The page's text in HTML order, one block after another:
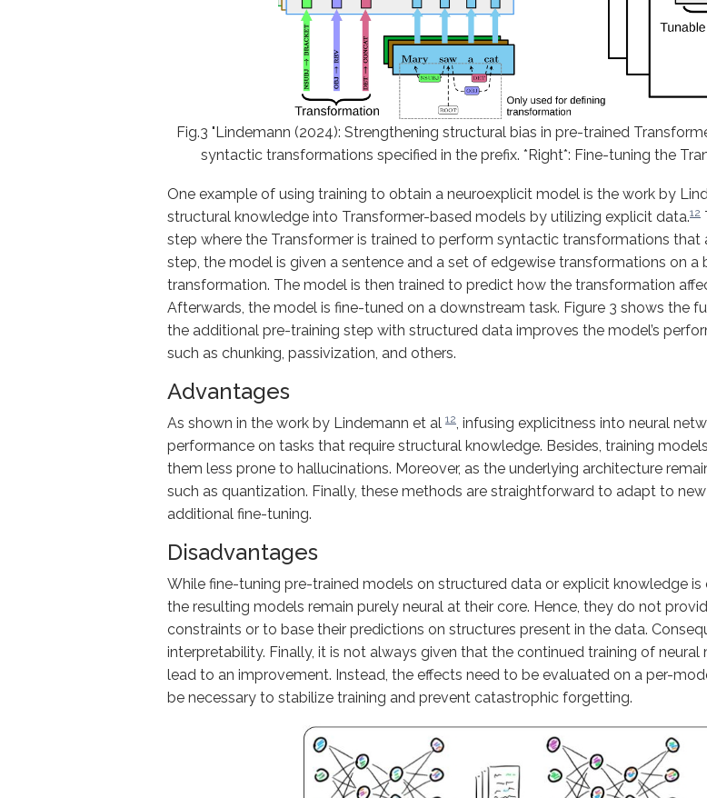
Fig.3 "Lindemann (2024): Strengthening structural bias in pre-trained
syntactic transformations specified in the prefix. *Right*: Fine-tuning the
One example of using training to obtain a neuroexplicit model is the work by
structural knowledge into Transformer-based models by utilizing explicit data.12
step where the Transformer is trained to perform syntactic transformations that
step, the model is given a sentence and a set of edgewise transformations on
transformation. The model is then trained to predict how the transformation
Afterwards, the model is fine-tuned on a downstream task. Figure 3 shows the
the additional pre-training step with structured data improves the model’s
such as chunking, passivization, and others.
Advantages
As shown in the work by Lindemann et al 12, infusing explicitness into neural
performance on tasks that require structural knowledge. Besides, training
them less prone to hallucinations. Moreover, as the underlying architecture
such as quantization. Finally, these methods are straightforward to adapt to
additional fine-tuning.
Disadvantages
While fine-tuning pre-trained models on structured data or explicit knowledge
the resulting models remain purely neural at their core. Hence, they do not
constraints or to base their predictions on structures present in the data.
interpretability. Finally, it is not always given that the continued training of
lead to an improvement. Instead, the effects need to be evaluated on a per-
be necessary to stabilize training and prevent catastrophic forgetting.